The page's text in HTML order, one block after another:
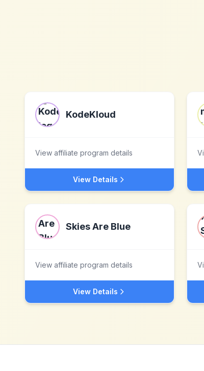
KodeKloud
View affiliate program details
View Details
Skies Are Blue
View affiliate program details
View Details